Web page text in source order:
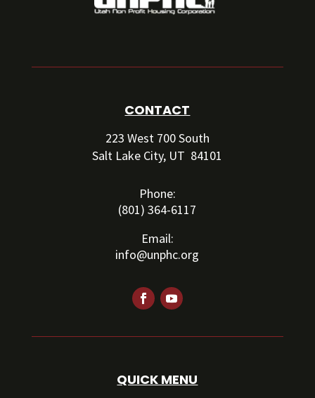
CONTACT
223 West 700 South
Salt Lake City, UT 84101
Phone:
(801) 364-6117
Email:
info@unphc.org
QUICK MENU